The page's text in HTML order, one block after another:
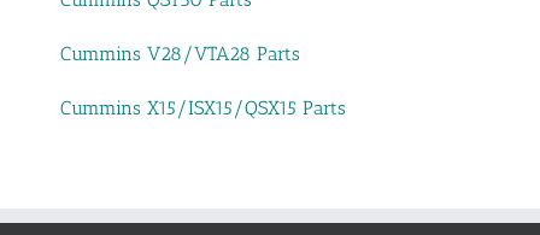
Cummins V28/VTA28 Parts
Cummins X15/ISX15/QSX15 Parts